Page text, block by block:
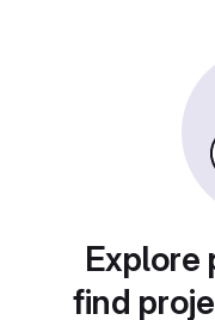
Explore
find